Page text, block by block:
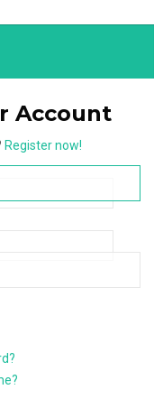
Account
Register now!